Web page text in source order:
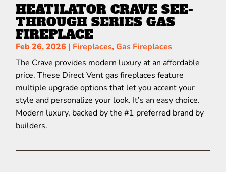
HEATILATOR CRAVE SEE-
THROUGH SERIES GAS
FIREPLACE
Feb 26, 2026 | Fireplaces,Gas Fireplaces
The Crave provides modern luxury at an affordable
price. These Direct Vent gas fireplaces feature
multiple upgrade options that let you accent your
style and personalize your look. It’s an easy choice.
Modern luxury, backed by the #1 preferred brand by
builders.